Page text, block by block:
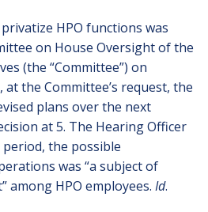
HPO functions was
on House Oversight of the
(the “Committee”) on
at the Committee’s request, the
plans over the next
at 5. The Hearing Officer
the possible
was “a subject of
among HPO employees. Id.